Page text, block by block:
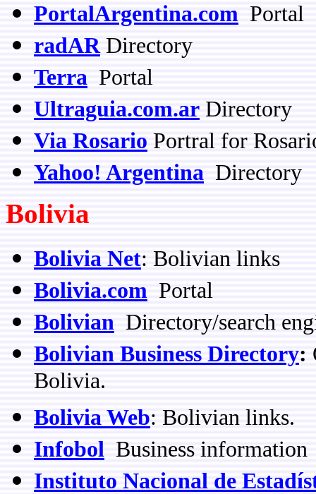
PortalArgentina.com Portal
radAR Directory
Terra Portal
Ultraguia.com.ar Directory
Via Rosario Portral for
Yahoo! Argentina Directory
Bolivia
Bolivia Net: Bolivian links
Bolivia.com Portal
Bolivian Directory/search
Bolivian Business Directory:
Bolivia.
Bolivia Web: Bolivian links.
Infobol Business information
Instituto Nacional de